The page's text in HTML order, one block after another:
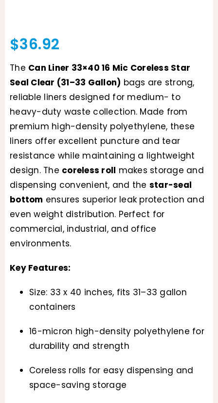
$36.92
The Can Liner 33×40 16 Mic Coreless Star
Seal Clear (31–33 Gallon) bags are strong,
reliable liners designed for medium- to
heavy-duty waste collection. Made from
premium high-density polyethylene, these
liners offer excellent puncture and tear
resistance while maintaining a lightweight
design. The coreless roll makes storage and
dispensing convenient, and the star-seal
bottom ensures superior leak protection and
even weight distribution. Perfect for
commercial, industrial, and office
environments.
Key Features:
Size: 33 x 40 inches, fits 31–33 gallon
containers
16-micron high-density polyethylene for
durability and strength
Coreless rolls for easy dispensing and
space-saving storage